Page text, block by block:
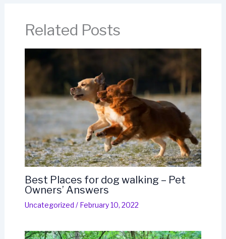
Related Posts
Best Places for dog walking – Pet
Owners’ Answers
Uncategorized / February 10, 2022